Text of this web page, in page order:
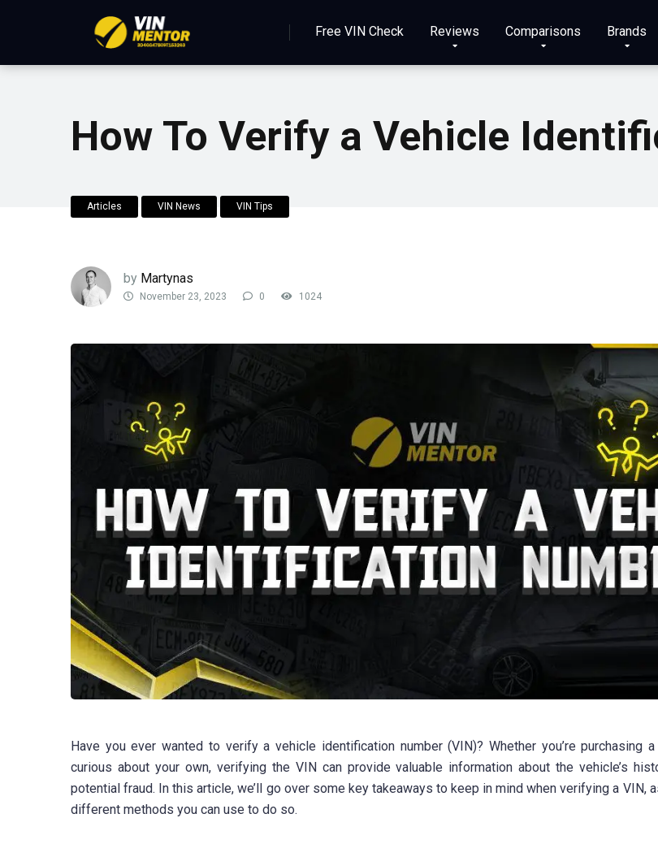
Free VIN Check Reviews Comparisons Brands
How To Verify a Vehicle
Articles VIN News VIN Tips
by Martynas
November 23, 2023 0 1024
Have you ever wanted to verify a vehicle identification number (VIN)? Whether you’re purchasing
curious about your own, verifying the VIN can provide valuable information about the vehicle’s
potential fraud. In this article, we’ll go over some key takeaways to keep in mind when verifying a VIN,
different methods you can use to do so.